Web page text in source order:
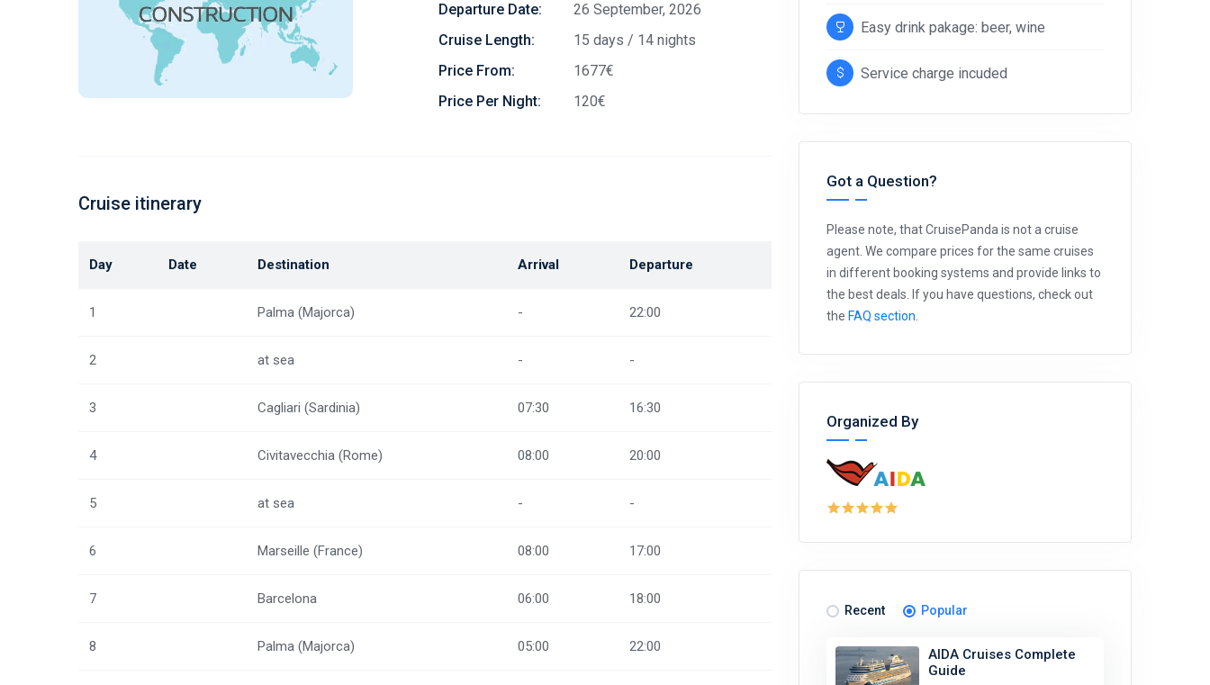
Departure Date:
26 September, 2026
Cruise Length:
15 days / 14 nights
Price From:
1677€
Price Per Night:
120€
Cruise itinerary
Day Date Destination Arrival Departure
1 Palma (Majorca) - 22:00
2 at sea - -
3 Cagliari (Sardinia) 07:30 16:30
4 Civitavecchia (Rome) 08:00 20:00
5 at sea - -
6 Marseille (France) 08:00 17:00
7 Barcelona 06:00 18:00
8 Palma (Majorca) 05:00 22:00
Easy drink pakage: beer, wine
Service charge incuded
Got a Question?
Please note, that CruisePanda is not a cruise
agent. We compare prices for the same cruises
in different booking systems and provide links to
the best deals. If you have questions, check out
the FAQ section
Organized By
Recent Popular
AIDA Cruises Complete
Guide